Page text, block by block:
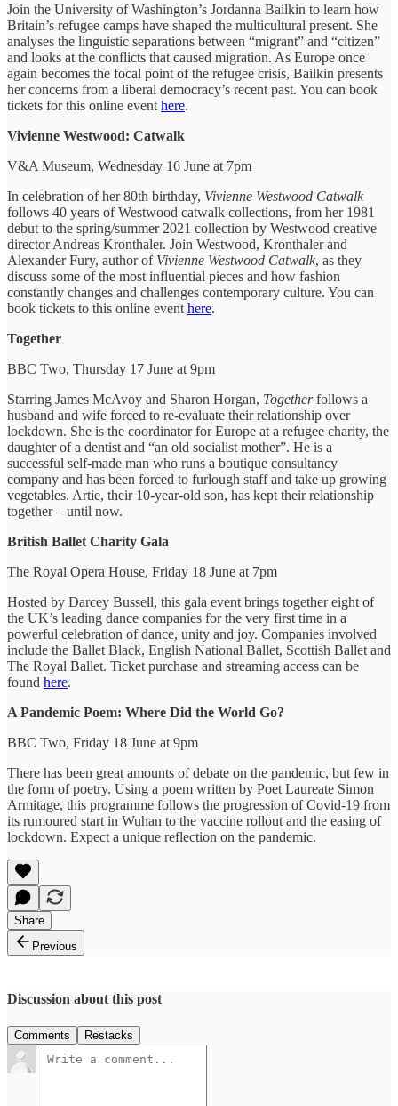
Join the University of Washington’s Jordanna Bailkin to learn how
Britain’s refugee camps have shaped the multicultural present. She
analyses the linguistic separations between “migrant” and “citizen”
and looks at the conflicts that caused migration. As Europe once
again becomes the focal point of the refugee crisis, Bailkin presents
her concerns from a liberal democracy’s recent past. You can book
tickets for this online event here.
Vivienne Westwood: Catwalk
V&A Museum, Wednesday 16 June at 7pm
In celebration of her 80th birthday, Vivienne Westwood Catwalk
follows 40 years of Westwood catwalk collections, from her 1981
debut to the spring/summer 2021 collection by Westwood creative
director Andreas Kronthaler. Join Westwood, Kronthaler and
Alexander Fury, author of Vivienne Westwood Catwalk, as they
discuss some of the most influential pieces and how fashion
constantly changes and challenges contemporary culture. You can
book tickets to this online event here.
Together
BBC Two, Thursday 17 June at 9pm
Starring James McAvoy and Sharon Horgan, Togetherfollows a
husband and wife forced to re-evaluate their relationship over
lockdown. She is the coordinator for Europe at a refugee charity, the
daughter of a dentist and “an old socialist mother”. He is a
successful self-made man who runs a boutique consultancy
company and has been forced to furlough staff and take up growing
vegetables. Artie, their 10-year-old son, has kept their relationship
together – until now.
British Ballet Charity Gala
The Royal Opera House, Friday 18 June at 7pm
Hosted by Darcey Bussell, this gala event brings together eight of
the UK’s leading dance companies for the very first time in a
powerful celebration of dance, unity and joy. Companies involved
include the Ballet Black, English National Ballet, Scottish Ballet and
The Royal Ballet. Ticket purchase and streaming access can be
found here.
A Pandemic Poem: Where Did the World Go?
BBC Two, Friday 18 June at 9pm
There has been great amounts of debate on the pandemic, but few in
the form of poetry. Using a poem written by Poet Laureate Simon
Armitage, this programme follows the progression of Covid-19 from
its rumoured start in Wuhan to the vaccine rollout and the easing of
lockdown. Expect a unique reflection on the pandemic.
Share
Previous
Discussion about this post
Comments Restacks